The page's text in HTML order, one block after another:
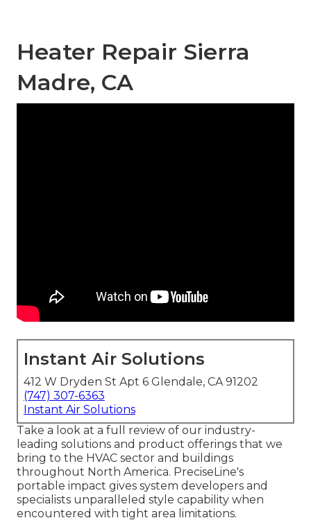
Heater Repair Sierra
Madre, CA
Instant Air Solutions
412 W Dryden St Apt 6 Glendale, CA 91202
(747) 307-6363
Instant Air Solutions
Take a look at a full review of our industry-
leading solutions and product offerings that we
bring to the HVAC sector and buildings
throughout North America. PreciseLine's
portable impact gives system developers and
specialists unparalleled style capability when
encountered with tight area limitations.